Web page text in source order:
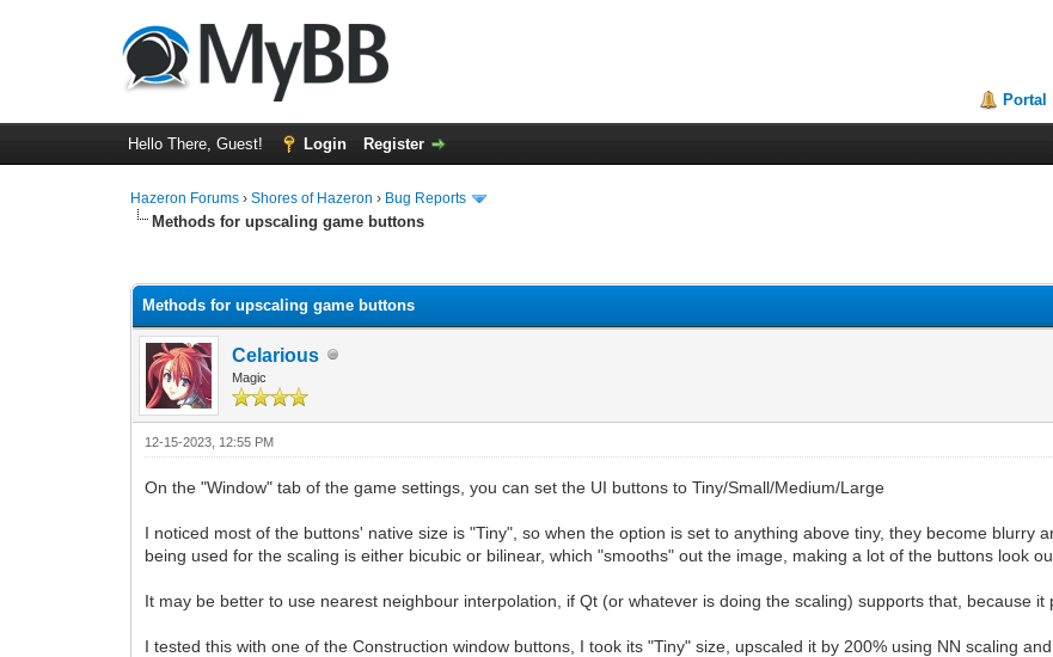
Portal
Hello There, Guest! Login Register
Hazeron Forums ›Shores of Hazeron › Bug Reports
Methods for upscaling game buttons
Methods for upscaling game buttons
Celarious
Magic
12-15-2023, 12:55 PM
On the "Window" tab of the game settings, you can set the UI buttons to Tiny/Small/Medium/Large
I noticed most of the buttons' native size is "Tiny", so when the option is set to anything above tiny, they become blurry
being used for the scaling is either bicubic or bilinear, which "smooths" out the image, making a lot of the buttons look
It may be better to use nearest neighbour interpolation, if Qt (or whatever is doing the scaling) supports that, because it
I tested this with one of the Construction window buttons, I took its "Tiny" size, upscaled it by 200% using NN scaling